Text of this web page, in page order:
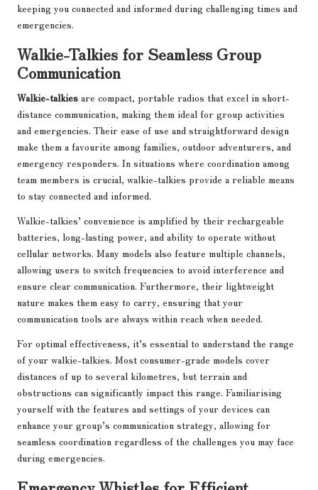
keeping you connected and informed during challenging times and
emergencies.
Walkie-Talkies for Seamless Group
Communication
Walkie-talkies are compact, portable radios that excel in short-
distance communication, making them ideal for group activities
and emergencies. Their ease of use and straightforward design
make them a favourite among families, outdoor adventurers, and
emergency responders. In situations where coordination among
team members is crucial, walkie-talkies provide a reliable means
to stay connected and informed.
Walkie-talkies’ convenience is amplified by their rechargeable
batteries, long-lasting power, and ability to operate without
cellular networks. Many models also feature multiple channels,
allowing users to switch frequencies to avoid interference and
ensure clear communication. Furthermore, their lightweight
nature makes them easy to carry, ensuring that your
communication tools are always within reach when needed.
For optimal effectiveness, it’s essential to understand the range
of your walkie-talkies. Most consumer-grade models cover
distances of up to several kilometres, but terrain and
obstructions can significantly impact this range. Familiarising
yourself with the features and settings of your devices can
enhance your group’s communication strategy, allowing for
seamless coordination regardless of the challenges you may face
during emergencies.